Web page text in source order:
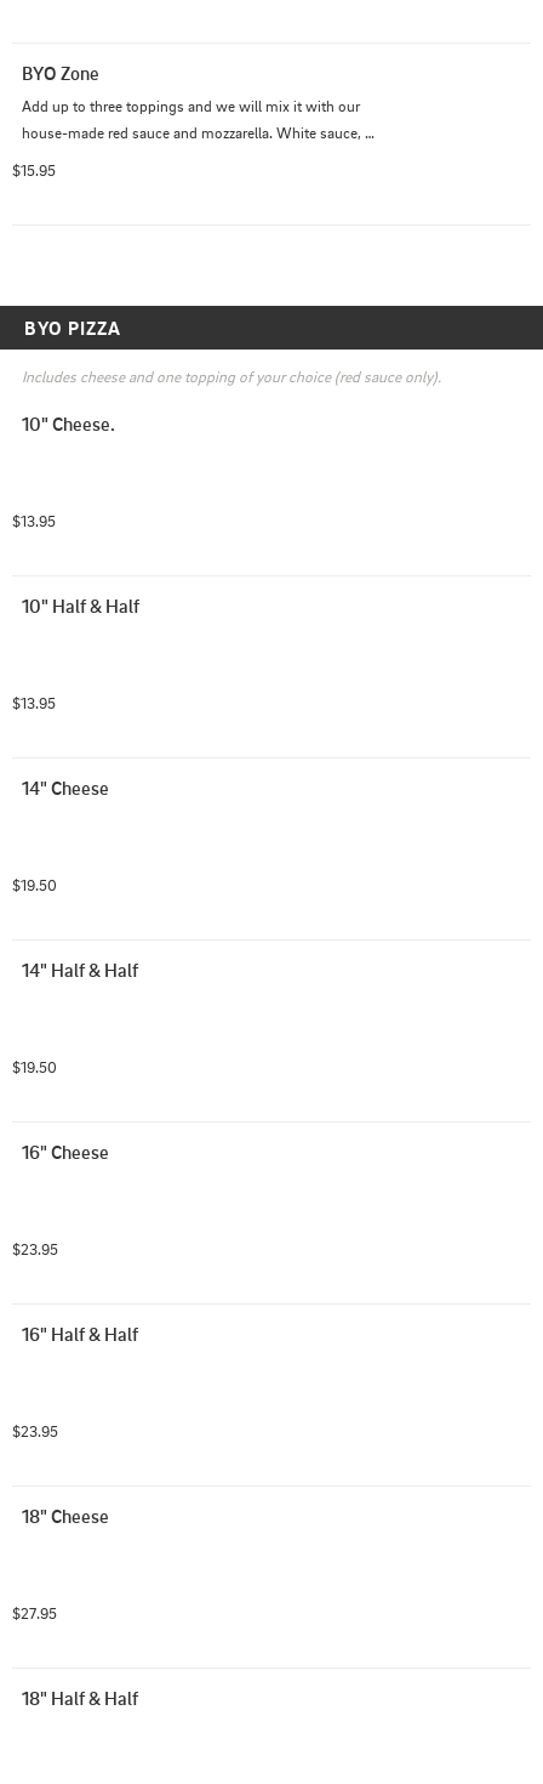
BYO Zone
Add up to three toppings and we will mix it with our
house-made red sauce and mozzarella. White sauce,
$15.95
BYO PIZZA
Includes cheese and one topping of your choice (red sauce only).
10" Cheese.
$13.95
10" Half & Half
$13.95
14" Cheese
$19.50
14" Half & Half
$19.50
16" Cheese
$23.95
16" Half & Half
$23.95
18" Cheese
$27.95
18" Half & Half